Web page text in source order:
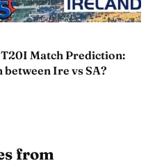
Match Prediction:
between Ire vs SA?
from